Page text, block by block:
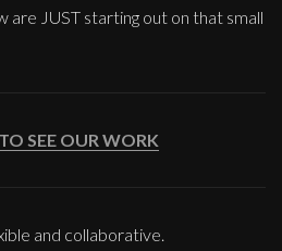
are JUST starting out on that small
SEE OUR WORK
and collaborative.